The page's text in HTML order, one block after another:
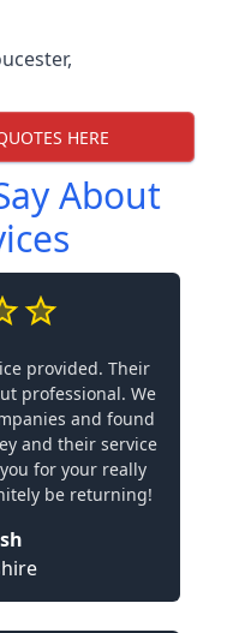
,
HERE
About
provided. Their
professional. We
and found
and their service
for your really
be returning!